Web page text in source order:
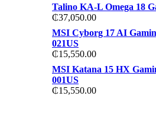
Talino KA-L Omega 18
₵37,050.00
MSI Cyborg 17 AI
021US
₵15,550.00
MSI Katana 15 HX
001US
₵15,550.00